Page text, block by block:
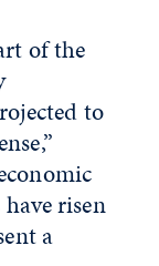
of the
to
risen
a